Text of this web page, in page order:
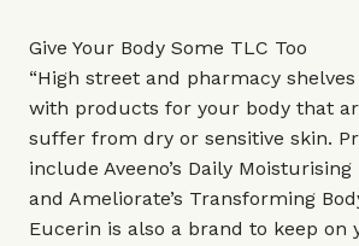
Give Your Body Some TLC Too
“High street and pharmacy
with products for your body that
suffer from dry or sensitive skin.
include Aveeno’s Daily Moisturising
and Ameliorate’s Transforming
Eucerin is also a brand to keep on